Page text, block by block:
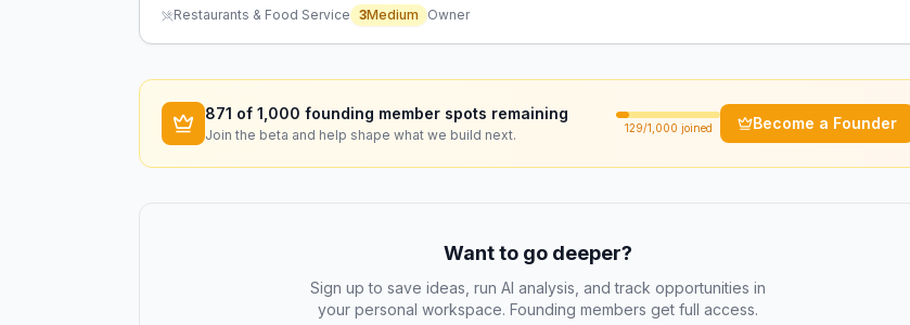
Restaurants & Food Service 3Medium Owner
871 of 1,000 founding member spots remaining
Join the beta and help shape what we build next. 129/1,000 joined Become a Founder
Want to go deeper?
Sign up to save ideas, run AI analysis, and track opportunities in
your personal workspace. Founding members get full access.